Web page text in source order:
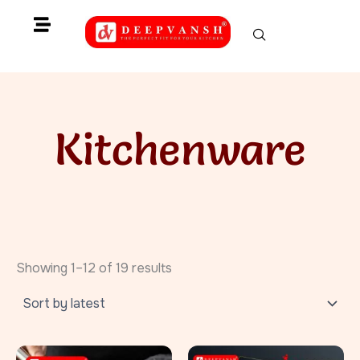
Kitchenware
Showing 1–12 of 19 results
Current
Original
Current